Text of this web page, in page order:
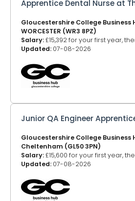
Gloucestershire College Business
WORCESTER (WR3 8PZ)
Salary:£15,392 for your first year, then could
Updated: 07-08-2026
Gloucestershire College Business
Cheltenham (GL50 3PN)
Salary:£15,600 for your first year, then could
Updated: 07-08-2026